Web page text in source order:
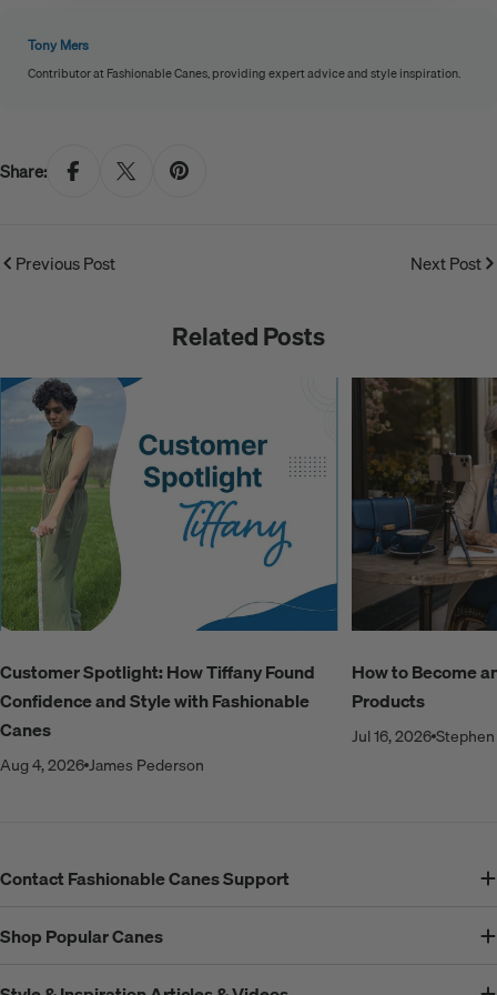
Tony Mers
Contributor at Fashionable Canes, providing expert advice and style inspiration.
Share:
Previous Post Next Post
Related Posts
Customer Spotlight: How Tiffany Found
Confidence and Style with Fashionable
Canes
Aug 4, 2026James Pederson
How to Become
Products
Jul 16, 2026
Contact Fashionable Canes Support
Shop Popular Canes